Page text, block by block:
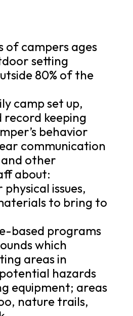
of campers ages
setting
80% of the
camp set up,
record keeping
behavior
communication
other
about:
issues,
to bring to
based programs
which
areas in
hazards
equipment; areas
nature trails,